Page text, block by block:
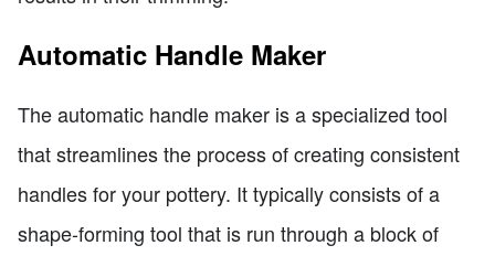
Automatic Handle Maker
The automatic handle maker is a specialized tool
that streamlines the process of creating consistent
handles for your pottery. It typically consists of a
shape-forming tool that is run through a block of